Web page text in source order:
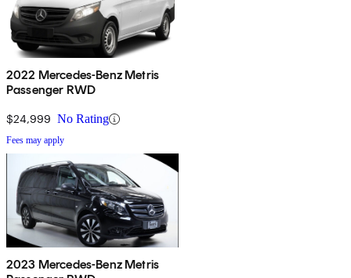
2022 Mercedes-Benz Metris
Passenger RWD
$24,999 No Rating
Fees may apply
2023 Mercedes-Benz Metris